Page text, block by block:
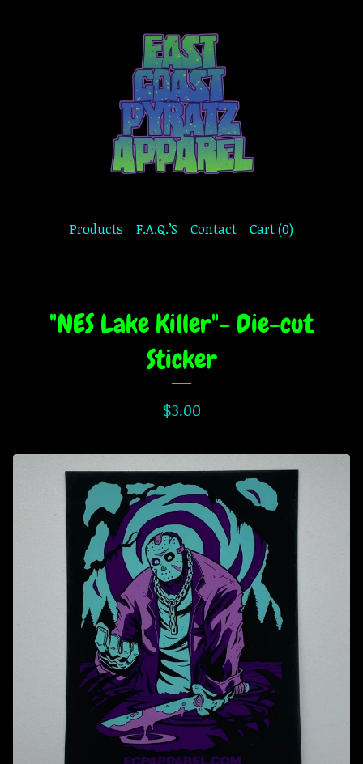
Products F.A.Q.’S Contact Cart (0)
"NES Lake Killer"- Die-cut
Sticker
$3.00